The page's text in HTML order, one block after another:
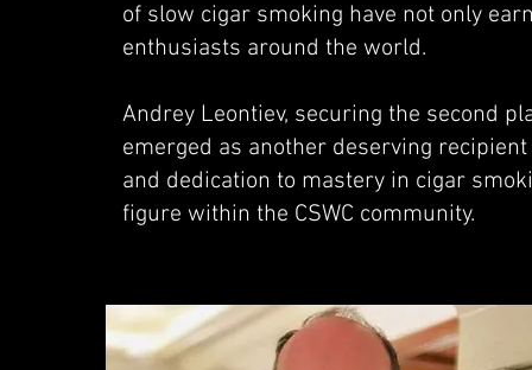
of slow cigar smoking have not only
enthusiasts around the world.
Andrey Leontiev, securing the second
emerged as another deserving
and dedication to mastery in cigar
figure within the CSWC community.